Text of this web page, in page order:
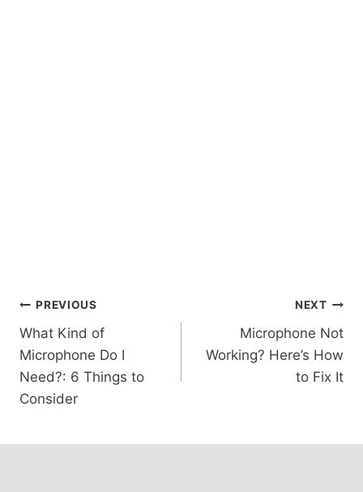
Post
navigation
PREVIOUS
What Kind of
Microphone Do I
Need?: 6 Things to
Consider
NEXT
Microphone Not
Working? Here’s How
to Fix It